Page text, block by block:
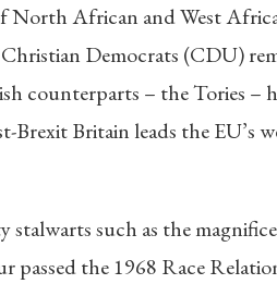
North African and West
Democrats (CDU)
counterparts – the Tories –
Britain leads the EU’s
such as the
the 1968 Race